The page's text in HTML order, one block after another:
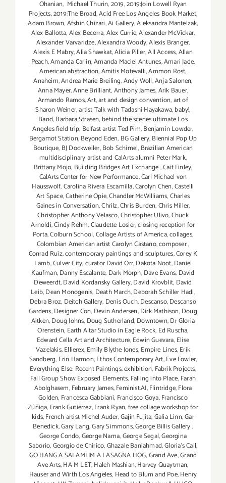
Ohanian, Michael Thurin,2019,2019:Join Lowell Ryan
Projects,2019:The Broad,Acid Free Los Angeles Book Market,
Adam Brown,Afshin Chizari,Ai Gallery,Aleksandra Mantelzak,
Alex Ballotta,Alex Becerra,Alex Currie,Alexander McVickar,
Alexander Varvaridze,Alexandra Woody,Alexis Branger,
Alexis E Mabry,Alia Shawkat,Alicia Piller,All Access,Allan
Peach,Amanda Carlin,Amanda Maciel Antunes,Amari Jade,
American abstraction,Amitis Motevalli,Ammon Rost,
Anaheim,Andrea Marie Breiling,Andy Woll,Anja Salonen,
Anna Mayer,Anne Brilliant,Anthony James,Arik Bauer,
Armando Ramos,Art,art and design convention,art of
Sharon Weiner,artist Talk with Tadashi Hayakawa,baby!,
Band,Barbara Strasen, behind the scenes ultimate Los
Angeles field trip, Belfast artist Ted Pim,Benjamin Lowder,
Bergamot Station,Beyond Eden, BG Gallery,Biennial Pop Up
Boutique, BJ Dockweiler,Bob Schimel, Brazilian American
multidisciplinary artist and CalArts alumni Peter Mark,
Brittany Mojo, Building Bridges Art Exchange,Cait Finley,
CalArts Center for New Performance,Carl Michael von
Hausswolf,Carolina Rivera Escamilla,Carolyn Chen,Castelli
Art Space,Catherine Opie,Chandler McWilliams,Charles
Gaines in Conversation,Chrilz,Chris Burden,Chris Miller,
Christopher Anthony Velasco,Christopher Ulivo,Chuck
Arnoldi,Cindy Rehm,Claudette Losier,closing reception for
Porta,Colburn School,Collage Artists of America,collages,
Colombian American artist Carolyn Castano,composer,
Conrad Ruiz,contemporary paintings and sculptures,Corey K
Lamb,Culver City,curator David Orr,Dakota Noot,Daniel
Kaufman,Danny Escalante, Dark Morph,Dave Evans, David
Deweerdt,David Kordansky Gallery,David Krovblit, David
Leib,Dean Monogenis, Death March,Deborah Schiller Hadl,
Debra Broz, Deitch Gallery, Denis Ouch,Descanso,Descanso
Gardens,Designer Con, Devin Andersen,Dirk Mathison,Doug
Aitken,Doug Johns, Doug Sutherland,Downtown,Dr Gloria
Orenstein, Earth Altar Studio in Eagle Rock, Ed Ruscha,
Edward Cella Art and Architecture,Edwin Guevara,Elise
Vazelakis,Ellierex,Emily Blythe Jones,Empire Lines,Erik
Sandberg, Erin Harmon,Ethos Contemporary Art,Eve Fowler,
Everything Else: Recent Paintings,exhibition, Fabrik Projects,
Fall Group Show Exposed Elements, Falling into Place,Farah
Abolghasem,February James,Feminist.AI,Flintridge,Flora
Golden, Francesca Gabbiani, Francisco Goya,Francisco
Zúñiga, Frank Gutierrez,Frank Ryan,free collage workshop for
kids,French artist Michel Auder,Gajin Fujita,Galia Linn,Gar
Benedick,Gary Lang,Gary Simmons,George Billis Gallery,
George Condo,George Nama,George Segal,Georgina
Saborio,Georgio de Chirico,Ghazale Baniahmad,Gloria's Call,
GO HANG A SALAMI IM A LASAGNA HOG,Grand Ave,Grand
Ave Arts,HA M LET,Haleh Mashian,Harvey Quaytman,
Hauser and Wirth Los Angeles, Head to Blum and Poe,Henry